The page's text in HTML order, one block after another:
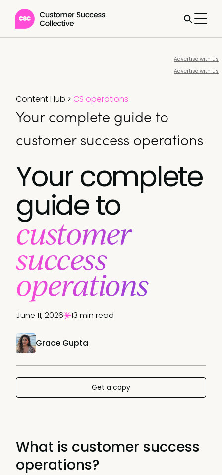
Advertise with us
Advertise with us
Content Hub > CS operations
Your complete guide to
customer success operations
Your complete
guide to
customer
success
operations
Grace Gupta
June 11, 2026 13 min read
Get a copy
What is customer success
operations?